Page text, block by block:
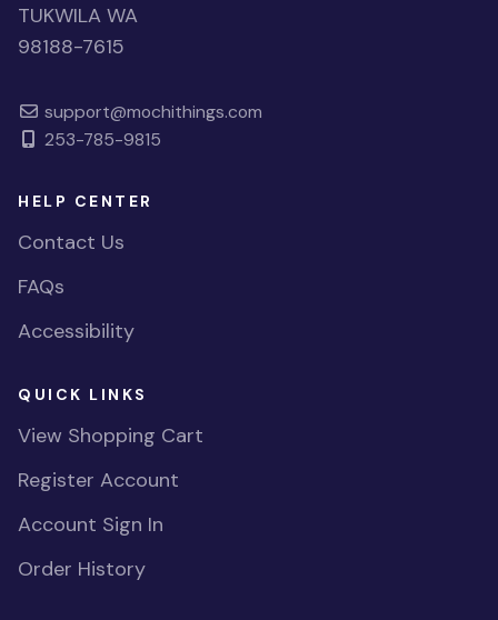
TUKWILA WA
98188-7615
support@mochithings.com
253-785-9815
HELP CENTER
Contact Us
FAQs
Accessibility
QUICK LINKS
View Shopping Cart
Register Account
Account Sign In
Order History